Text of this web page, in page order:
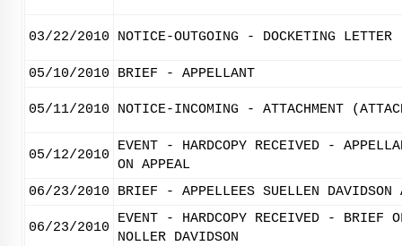
03/22/2010 NOTICE-OUTGOING - DOCKETING LETTER
05/10/2010 BRIEF - APPELLANT
05/11/2010 NOTICE-INCOMING - ATTACHMENT
05/12/2010
EVENT - HARDCOPY RECEIVED -
ON APPEAL
06/23/2010
BRIEF - APPELLEES SUELLEN DAVIDSON
06/23/2010
EVENT - HARDCOPY RECEIVED - BRIEF
NOLLER DAVIDSON